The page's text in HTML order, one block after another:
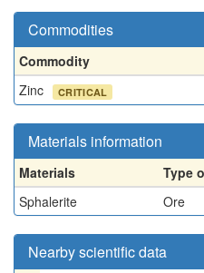
Commodities
Commodity
Zinc
CRITICAL
Materials information
Materials
Type
Sphalerite
Ore
Nearby scientific data